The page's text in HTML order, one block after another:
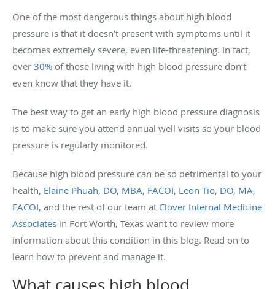
One of the most dangerous things about high blood
pressure is that it doesn’t present with symptoms until it
becomes extremely severe, even life-threatening. In fact,
over 30% of those living with high blood pressure don’t
even know that they have it.
The best way to get an early high blood pressure diagnosis
is to make sure you attend annual well visits so your blood
pressure is regularly monitored.
Because high blood pressure can be so detrimental to your
health, Elaine Phuah, DO, MBA, FACOI, Leon Tio, DO, MA,
FACOI, and the rest of our team at Clover Internal Medicine
Associates in Fort Worth, Texas want to review more
information about this condition in this blog. Read on to
learn how to prevent and manage it.